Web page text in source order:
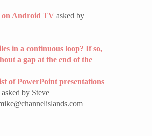
on Android TV asked by
in a continuous loop? If so,
a gap at the end of the
of PowerPoint presentations
asked by Steve